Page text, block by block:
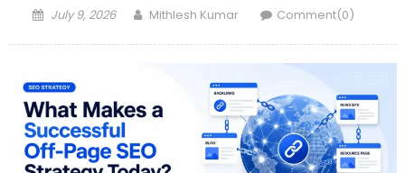
Posted
July 9, 2026 Author
Mithlesh Kumar Comment(0)